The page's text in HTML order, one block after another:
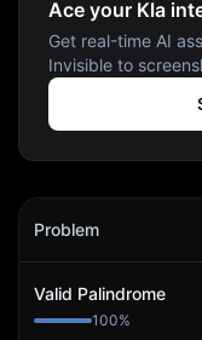
Ace your Kla
Get real-time AI
Invisible to
Kla
Problem
Valid Palindrome
100%